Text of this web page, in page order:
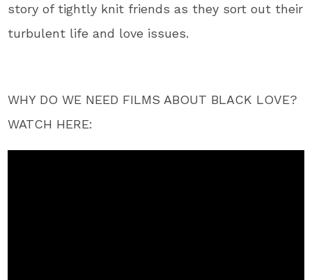
story of tightly knit friends as they sort out their
turbulent life and love issues.
WHY DO WE NEED FILMS ABOUT BLACK LOVE?
WATCH HERE: